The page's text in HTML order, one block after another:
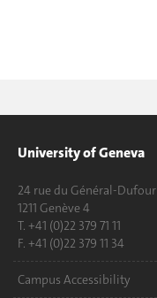
University of Geneva
24 rue du Général-Dufour
1211 Genève 4
T. +41 (0)22 379 71 11
F. +41 (0)22 379 11 34
Campus Accessibility